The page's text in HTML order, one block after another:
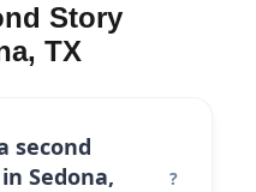
Story
TX
second
Sedona,